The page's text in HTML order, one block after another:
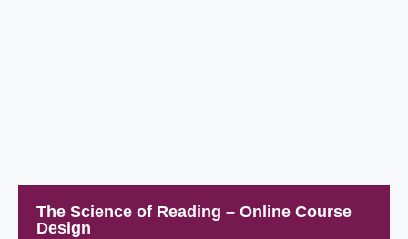
The Science of Reading – Online Course
Design